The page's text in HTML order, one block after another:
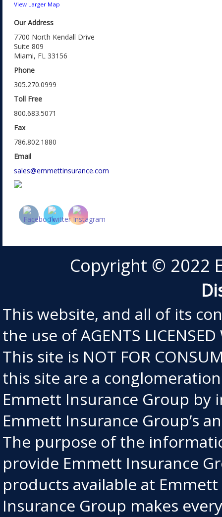
View Larger Map
Our Address
7700 North Kendall Drive
Suite 809
Miami, FL 33156
Phone
305.270.0999
Toll Free
800.683.5071
Fax
786.802.1880
Email
sales@emmettinsurance.com
Copyright © 2022
This website, and all of its
the use of AGENTS
This site is NOT FOR
this site are a
Emmett Insurance Group by
Emmett Insurance Group’s
The purpose of the
provide Emmett Insurance
products available at
Insurance Group makes